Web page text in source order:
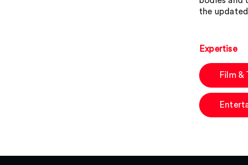
the
Expertise
Film &